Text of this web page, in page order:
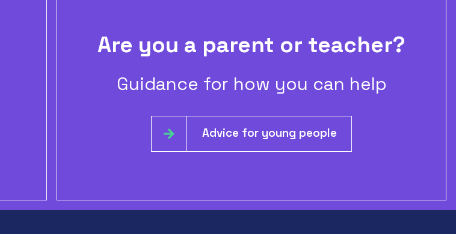
Are you a parent or teacher?
Guidance for how you can help
Advice for young people